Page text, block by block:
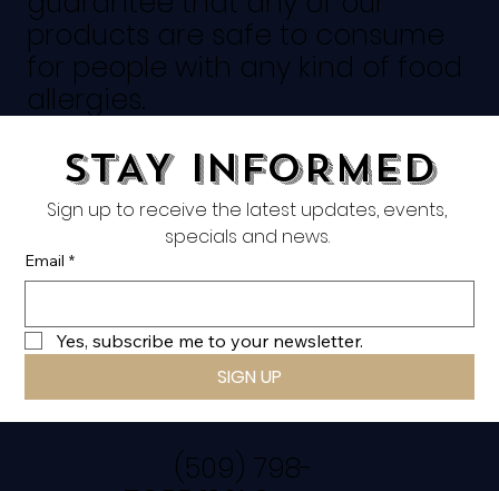
products are safe to consume
for people with any kind of food
allergies.
STAY INFORMED
Sign up to receive the latest updates, events,
specials and news.
Email *
Yes, subscribe me to your newsletter.
SIGN UP
(509) 798-